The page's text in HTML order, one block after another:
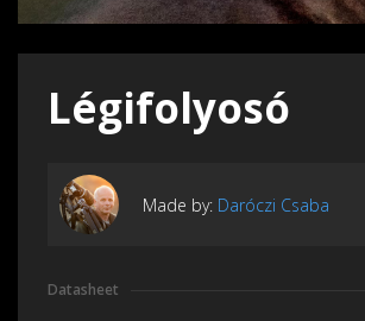
Légifolyosó
Made by: Daróczi Csaba
Datasheet